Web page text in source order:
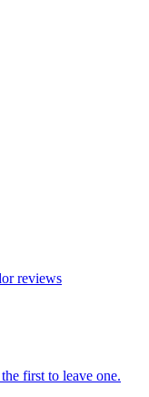
reviews
first to leave one.